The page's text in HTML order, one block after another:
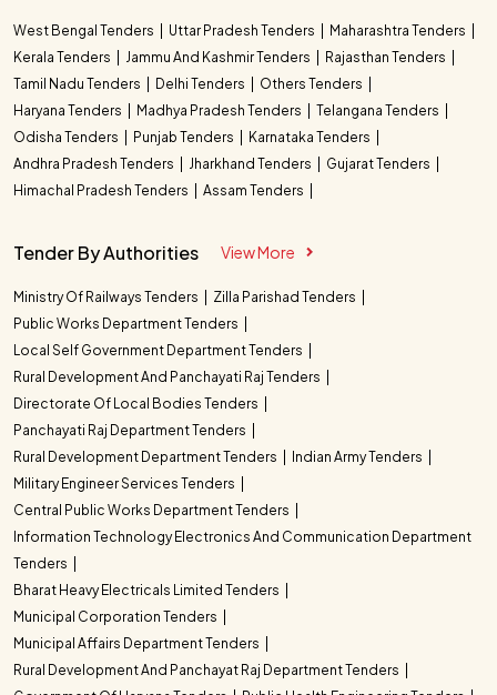
West Bengal Tenders Uttar Pradesh Tenders
Maharashtra Tenders
Kerala Tenders
Jammu And Kashmir Tenders
Rajasthan Tenders
Tamil Nadu Tenders
Delhi Tenders
Others Tenders
Haryana Tenders
Madhya Pradesh Tenders
Telangana Tenders
Odisha Tenders
Punjab Tenders
Karnataka Tenders
Andhra Pradesh Tenders
Jharkhand Tenders
Gujarat Tenders
Himachal Pradesh Tenders
Assam Tenders
Tender By Authorities View More
Ministry Of Railways Tenders
Zilla Parishad Tenders
Public Works Department Tenders
Local Self Government Department Tenders
Rural Development And Panchayati Raj Tenders
Directorate Of Local Bodies Tenders
Panchayati Raj Department Tenders
Rural Development Department Tenders
Indian Army Tenders
Military Engineer Services Tenders
Central Public Works Department Tenders
Information Technology Electronics And Communication Department
Tenders
Bharat Heavy Electricals Limited Tenders
Municipal Corporation Tenders
Municipal Affairs Department Tenders
Rural Development And Panchayat Raj Department Tenders